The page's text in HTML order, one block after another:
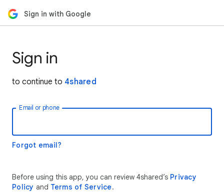
Sign in with Google
Sign in
to continue to 4shared
Email or phone
Forgot email?
Before using this app, you can review 4shared’s Privacy
Policy and Terms of Service.